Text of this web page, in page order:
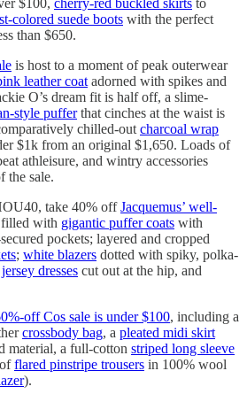
$100, cherry-red buckled skirts to
colored suede boots with the perfect
than $650.
is host to a moment of peak outerwear
leather coatadorned with spikes and
O’s dream fit is half off, a slime-
style pufferthat cinches at the waist is
chilled-outcharcoal wrap
$1k from an original $1,650. Loads of
athleisure, and wintry accessories
the sale.
take 40% offJacquemus’ well-
filled with gigantic puffer coats with
pockets; layered and cropped
; white blazers dotted with spiky, polka-
dresses cut out at the hip, and
off Cos sale is under $100, including a
crossbody bag, a pleated midi skirt
material, a full-cotton striped long sleeve
flared pinstripe trousers in 100% wool
).